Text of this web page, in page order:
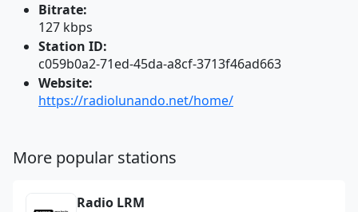
Bitrate:
127 kbps
Station ID:
c059b0a2-71ed-45da-a8cf-3713f46ad663
Website:
https://radiolunando.net/home/
More popular stations
Radio LRM